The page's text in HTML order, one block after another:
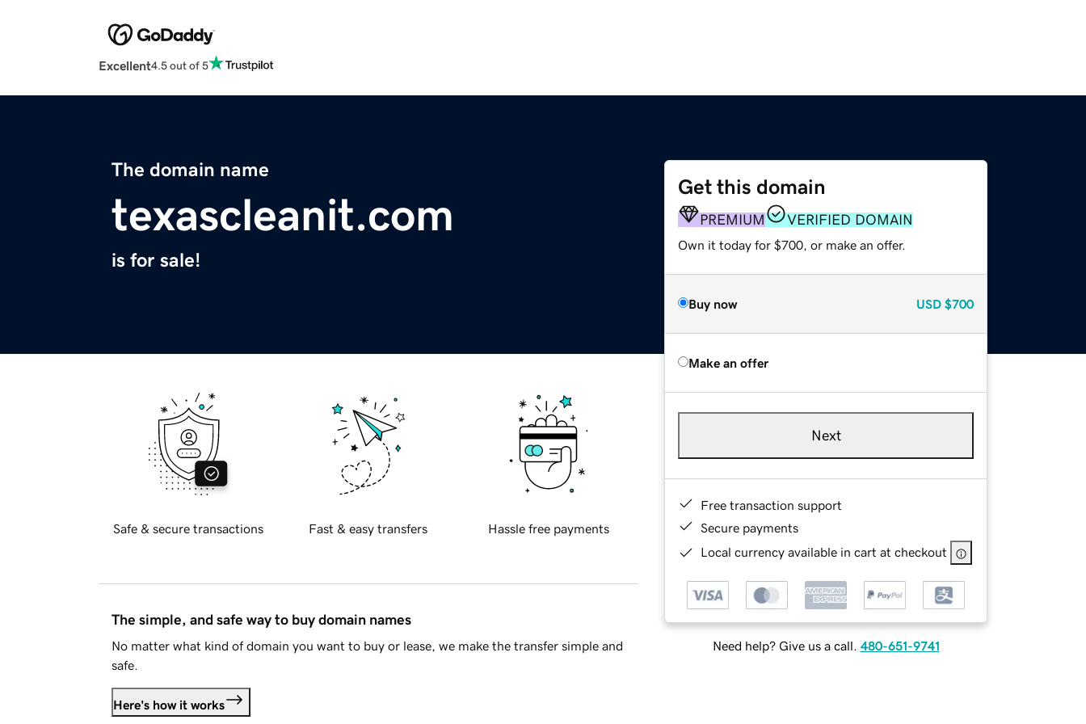
Excellent4.5 out of 5
The domain name
texascleanit.com
is for sale!
Get this domain
PREMIUM VERIFIED DOMAIN
Own it today for $700, or make an offer.
Buy now USD $700
Make an offer
Next
Free transaction support
Secure payments
Local currency available in cart at checkout
Need help? Give us a call. 480-651-9741
Safe & secure transactions Fast & easy transfers Hassle free payments
The simple, and safe way to buy domain names
No matter what kind of domain you want to buy or lease, we make the transfer simple and
safe.
Here's how it works